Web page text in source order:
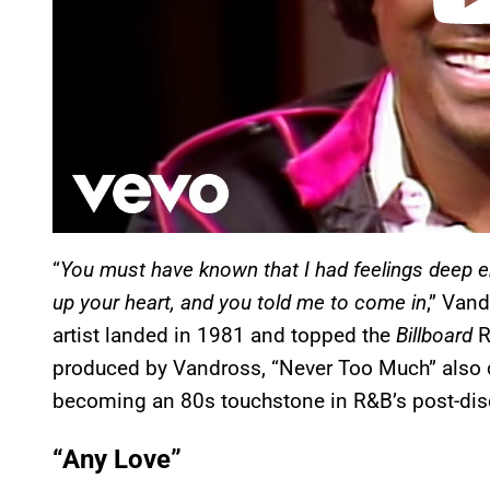
“You must have known that I had feelings deep
up your heart, and you told me to come in,”
artist landed in 1981 and topped the Billboard
produced by Vandross, “Never Too Much”
becoming an 80s touchstone in R&B’s post-
“Any Love”